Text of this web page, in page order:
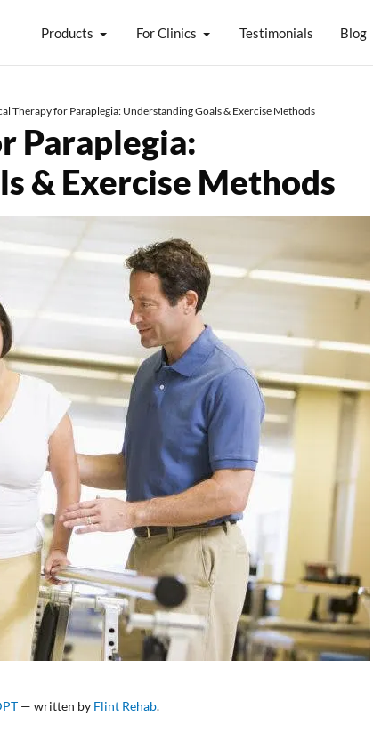
Products For Clinics Testimonials Blog
Therapy for Paraplegia: Understanding Goals & Exercise Methods
Paraplegia:
& Exercise Methods
— written by Flint Rehab.